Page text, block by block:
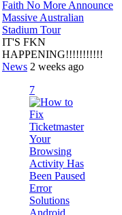
Faith No More Announce
Massive Australian
Stadium Tour
IT'S FKN
HAPPENING!!!!!!!!!!!
News 2 weeks ago
7